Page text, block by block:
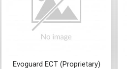
Evoguard ECT (Proprietary)